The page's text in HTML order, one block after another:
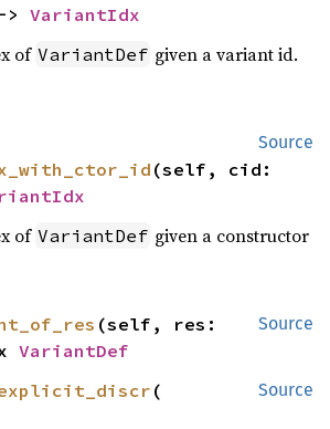
> VariantIdx
of VariantDef given a variant id.
Source
of VariantDef given a constructor
Source
VariantDef
Source
(